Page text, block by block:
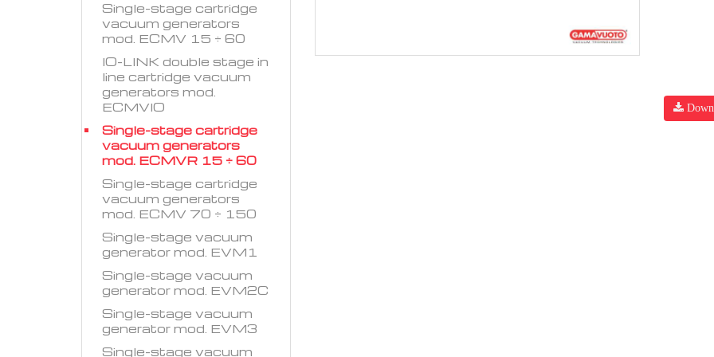
Single-stage cartridge
vacuum generators
mod. ECMV 15 ÷ 60
IO-LINK double stage in
line cartridge vacuum
generators mod.
ECMVIO
Single-stage cartridge
vacuum generators
mod. ECMVR 15 ÷ 60
Single-stage cartridge
vacuum generators
mod. ECMV 70 ÷ 150
Single-stage vacuum
generator mod. EVM1
Single-stage vacuum
generator mod. EVM2C
Single-stage vacuum
generator mod. EVM3
Single-stage vacuum